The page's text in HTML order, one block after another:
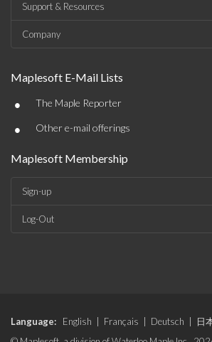
Support & Resources
Company
Maplesoft E-Mail Lists
• The Maple Reporter
• Other e-mail offerings
Maplesoft Membership
Sign-up
Log-Out
Language: English Français Deutsch 日